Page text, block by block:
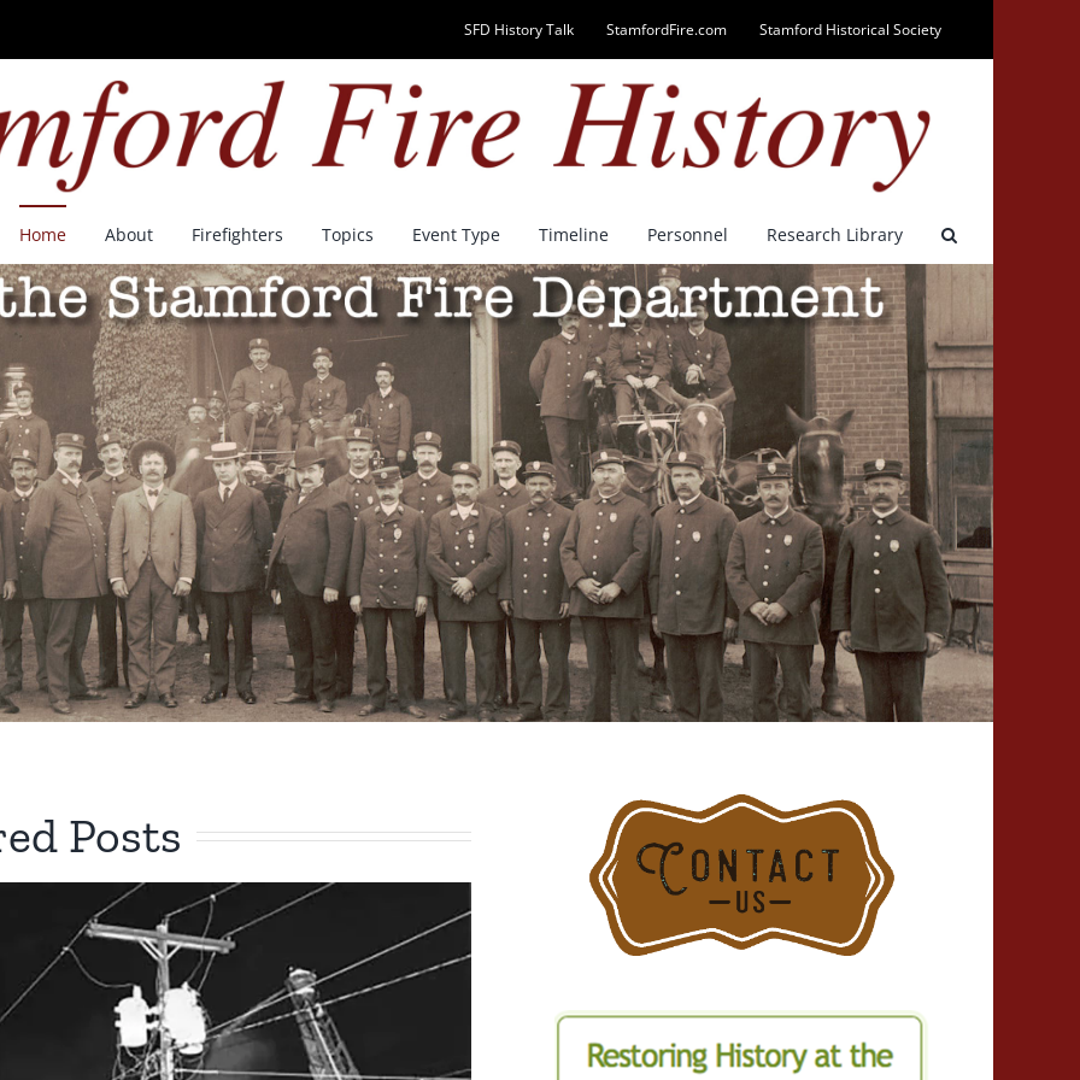
SFD History Talk StamfordFire.com Stamford Historical Society
Home About Firefighters Topics Event Type Timeline Personnel Research Library
Posts